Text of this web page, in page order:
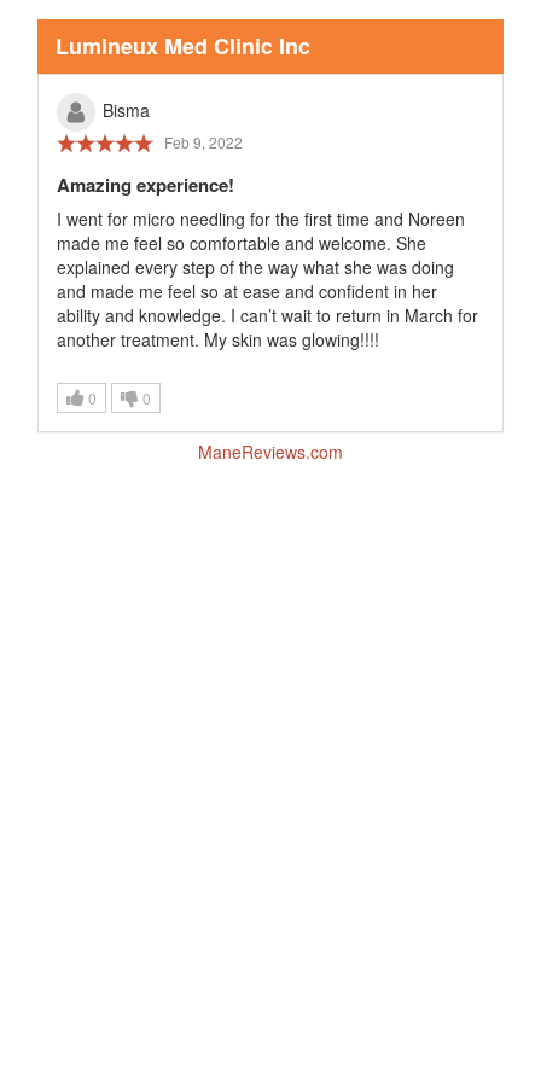
Lumineux Med Clinic Inc
Bisma
Feb 9, 2022
Amazing experience!
I went for micro needling for the first time and Noreen
made me feel so comfortable and welcome. She
explained every step of the way what she was doing
and made me feel so at ease and confident in her
ability and knowledge. I can’t wait to return in March for
another treatment. My skin was glowing!!!!
0 0
ManeReviews.com